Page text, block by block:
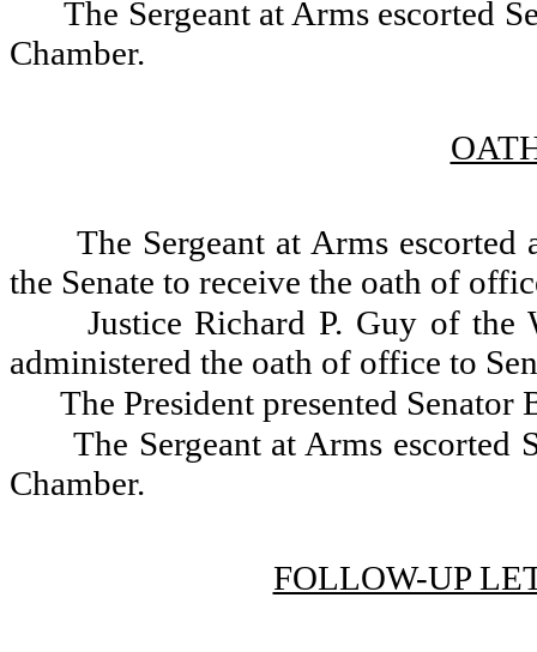
The Sergeant at Arms escorted
Chamber.
The Sergeant at Arms
the Senate to receive the oath of
Justice Richard P. Guy of the
administered the oath of office to
The President presented
The Sergeant at Arms escorted
Chamber.
FOLLOW-UP